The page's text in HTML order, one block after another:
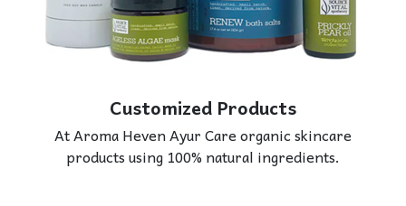
Customized Products
At Aroma Heven Ayur Care organic skincare
products using 100% natural ingredients.